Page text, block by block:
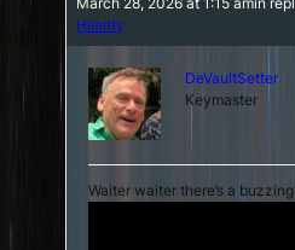
Hilarity
DeVaultSetter
Keymaster
Waiter waiter there’s a